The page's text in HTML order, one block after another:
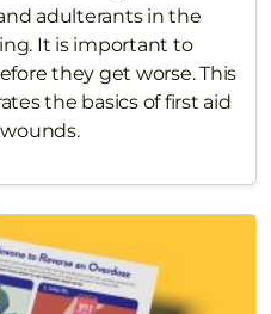
adulterants in the
It is important to
they get worse. This
the basics of first aid